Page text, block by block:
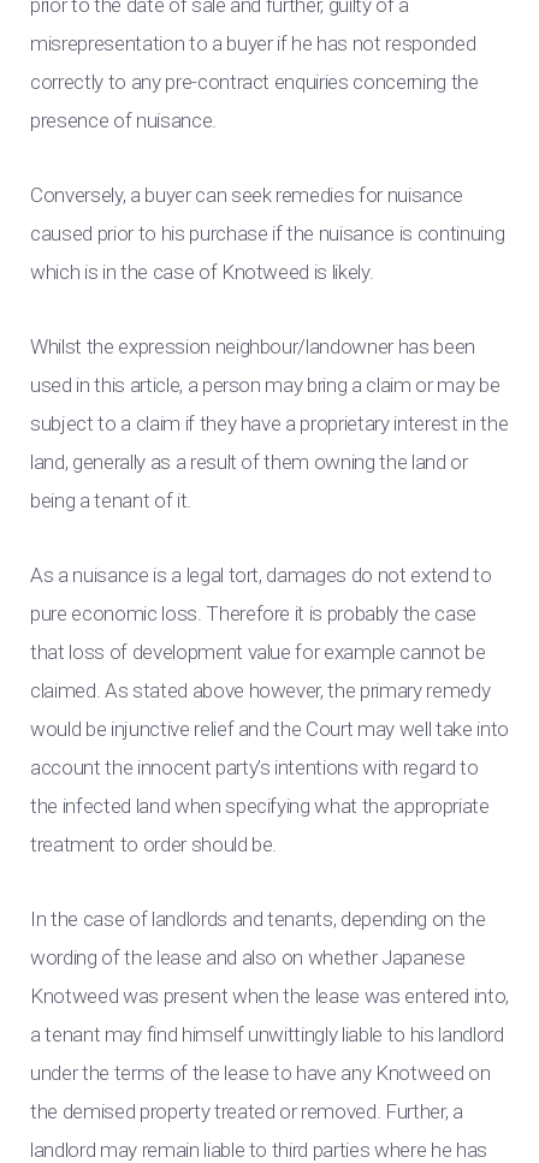
prior to the date of sale and further, guilty of a
misrepresentation to a buyer if he has not responded
correctly to any pre-contract enquiries concerning the
presence of nuisance.
Conversely, a buyer can seek remedies for nuisance
caused prior to his purchase if the nuisance is continuing
which is in the case of Knotweed is likely.
Whilst the expression neighbour/landowner has been
used in this article, a person may bring a claim or may be
subject to a claim if they have a proprietary interest in the
land, generally as a result of them owning the land or
being a tenant of it.
As a nuisance is a legal tort, damages do not extend to
pure economic loss. Therefore it is probably the case
that loss of development value for example cannot be
claimed. As stated above however, the primary remedy
would be injunctive relief and the Court may well take into
account the innocent party’s intentions with regard to
the infected land when specifying what the appropriate
treatment to order should be.
In the case of landlords and tenants, depending on the
wording of the lease and also on whether Japanese
Knotweed was present when the lease was entered into,
a tenant may find himself unwittingly liable to his landlord
under the terms of the lease to have any Knotweed on
the demised property treated or removed. Further, a
landlord may remain liable to third parties where he has